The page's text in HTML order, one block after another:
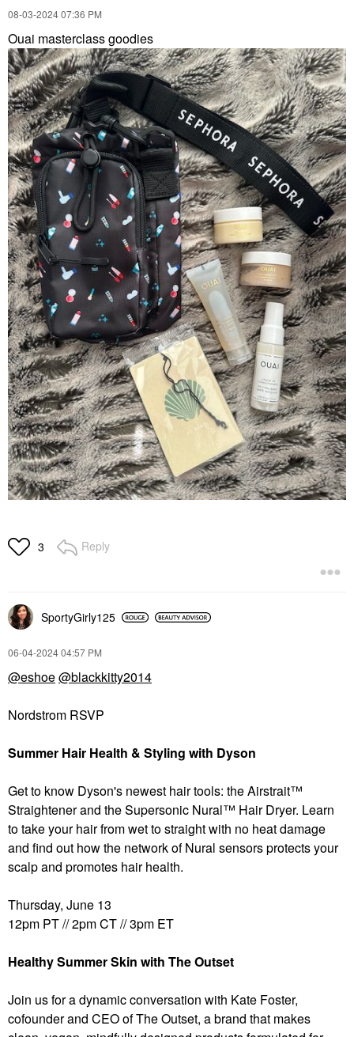
‎08-03-202407:36 PM
Ouai masterclass goodies
3 Reply
SportyGirly125
‎06-04-202404:57 PM
@eshoe@blackkitty2014
Nordstrom RSVP
Summer Hair Health & Styling with Dyson
Get to know Dyson's newest hair tools: the Airstrait™
Straightener and the Supersonic Nural™ Hair Dryer. Learn
to take your hair from wet to straight with no heat damage
and find out how the network of Nural sensors protects your
scalp and promotes hair health.
Thursday, June 13
12pm PT // 2pm CT // 3pm ET
Healthy Summer Skin with The Outset
Join us for a dynamic conversation with Kate Foster,
cofounder and CEO of The Outset, a brand that makes